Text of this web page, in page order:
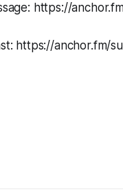
https://
https://anchor.fm/